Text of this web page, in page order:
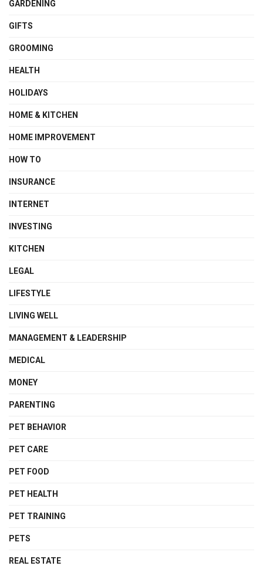
GARDENING
GIFTS
GROOMING
HEALTH
HOLIDAYS
HOME & KITCHEN
HOME IMPROVEMENT
HOW TO
INSURANCE
INTERNET
INVESTING
KITCHEN
LEGAL
LIFESTYLE
LIVING WELL
MANAGEMENT & LEADERSHIP
MEDICAL
MONEY
PARENTING
PET BEHAVIOR
PET CARE
PET FOOD
PET HEALTH
PET TRAINING
PETS
REAL ESTATE